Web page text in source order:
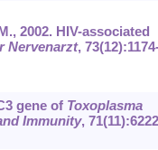
2002. HIV-associated
Nervenarzt, 73
gene of Toxoplasma
Immunity, 71